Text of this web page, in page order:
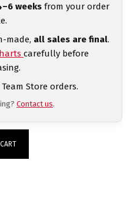
weeksfrom your order
made, all sales are final.
carefully before
Store orders.
Contact us.